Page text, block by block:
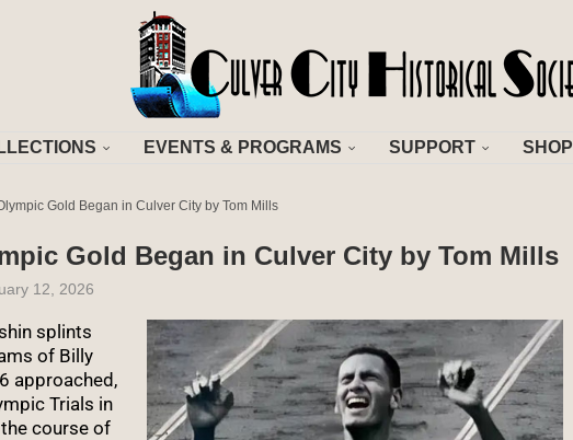
EVENTS & PROGRAMS SUPPORT SHOP
Gold Began in Culver City by Tom Mills
Gold Began in Culver City by Tom Mills
12, 2026
splints
of Billy
approached,
Trials in
course of